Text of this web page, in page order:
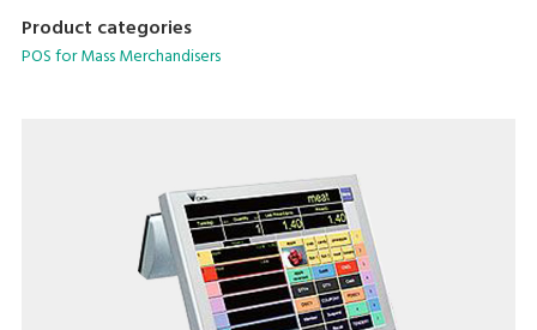
- MaxPos and MaxChain application systems support
managing various information on a networking basis.
Product categories
POS for Mass Merchandisers